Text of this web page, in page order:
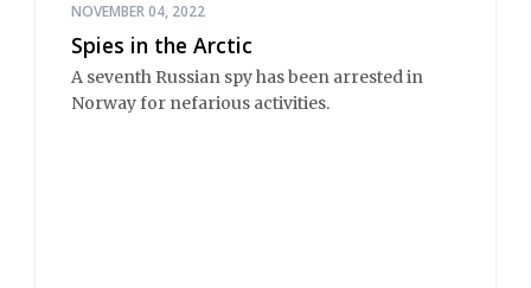
NOVEMBER 04, 2022
Spies in the Arctic
A seventh Russian spy has been arrested in
Norway for nefarious activities.